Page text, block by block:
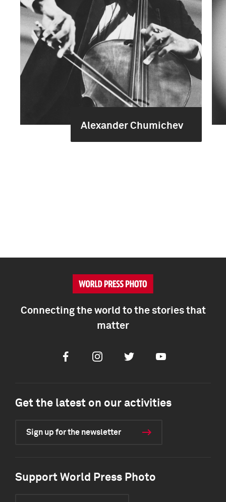
Alexander Chumichev
Connecting the world to the stories that
matter
FacebookInstagramTwitter Youtube
Get the latest on our activities
Sign up for the newsletter
Support World Press Photo